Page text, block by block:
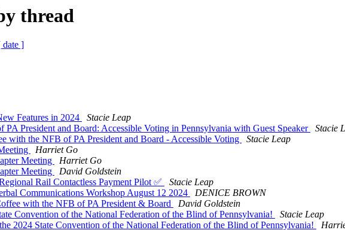
thread
date ]
Features in 2024
Stacie Leap
President and Board: Accessible Voting in Pennsylvania with Guest Speaker
Stacie
the NFB of PA President and Board - Accessible Voting
Stacie Leap
Harriet Go
Meeting
Harriet Go
Meeting
David Goldstein
Rail Contactless Payment Pilot ✅
Stacie Leap
Communications Workshop August 12 2024
DENICE BROWN
with the NFB of PA President & Board
David Goldstein
Convention of the National Federation of the Blind of Pennsylvania!
Stacie Leap
2024 State Convention of the National Federation of the Blind of Pennsylvania!